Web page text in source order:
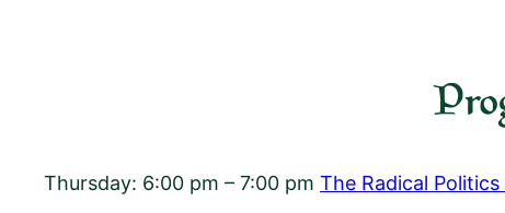
Thursday: 6:00 pm – 7:00 pm The Radical